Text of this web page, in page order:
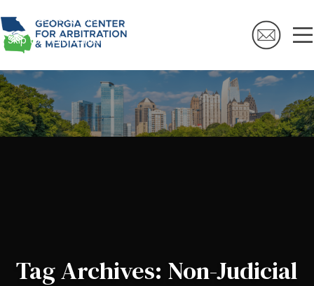
Skip to navigation
Skip to main content
Tag Archives: Non-Judicial